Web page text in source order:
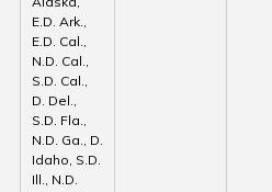
E.D. Ark.,
E.D. Cal.,
N.D. Cal.,
S.D. Cal.,
D. Del.,
S.D. Fla.,
N.D. Ga., D.
Idaho, S.D.
Ill., N.D.